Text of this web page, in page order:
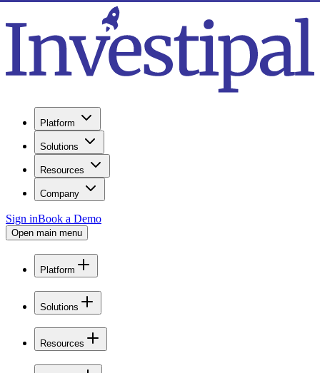
Platform
Solutions
Resources
Company
Sign inBook a Demo
Open main menu
Platform
Solutions
Resources